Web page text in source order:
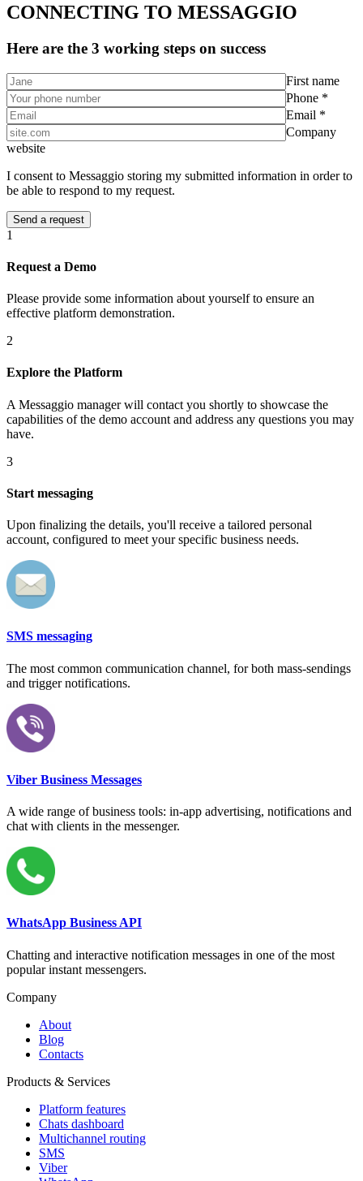
CONNECTING TO MESSAGGIO
Here are the 3 working steps on success
First name
Phone *
Email *
Company
website
I consent to Messaggio storing my submitted information in order to
be able to respond to my request.
1
Request a Demo
Please provide some information about yourself to ensure an
effective platform demonstration.
2
Explore the Platform
A Messaggio manager will contact you shortly to showcase the
capabilities of the demo account and address any questions you may
have.
3
Start messaging
Upon finalizing the details, you'll receive a tailored personal
account, configured to meet your specific business needs.
SMS messaging
The most common communication channel, for both mass-sendings
and trigger notifications.
Viber Business Messages
A wide range of business tools: in-app advertising, notifications and
chat with clients in the messenger.
WhatsApp Business API
Chatting and interactive notification messages in one of the most
popular instant messengers.
Company
About
Blog
Contacts
Products & Services
Platform features
Chats dashboard
Multichannel routing
SMS
Viber